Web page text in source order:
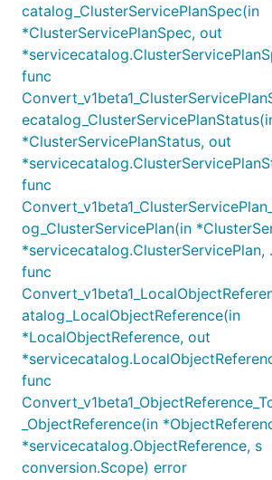
catalog_ClusterServicePlanSpec(in
*ClusterServicePlanSpec, out
func
*ClusterServicePlanStatus, out
func
og_ClusterServicePlan(in
*servicecatalog.ClusterServicePlan,
func
atalog_LocalObjectReference(in
*LocalObjectReference, out
func
_ObjectReference(in
*servicecatalog.ObjectReference, s
conversion.Scope) error